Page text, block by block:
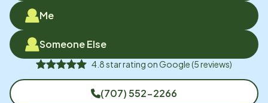
Me
Someone Else
4.8star rating onGoogle(5reviews)
(707) 552-2266